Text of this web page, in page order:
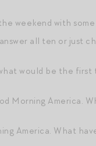
weekend with
all ten or just
would be the
Morning America.
America. What